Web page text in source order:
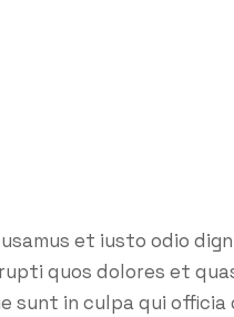
et iusto odio
quos dolores et
sunt in culpa qui